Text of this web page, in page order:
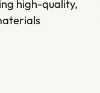
high-quality,